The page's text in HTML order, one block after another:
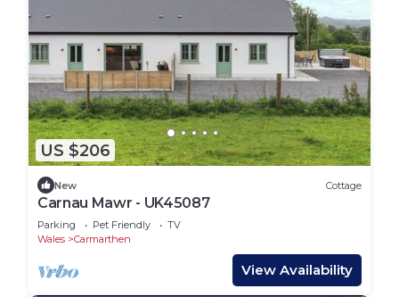
US $206
New Cottage
Carnau Mawr - UK45087
Parking Pet Friendly
TV
Wales
Carmarthen
View Availability